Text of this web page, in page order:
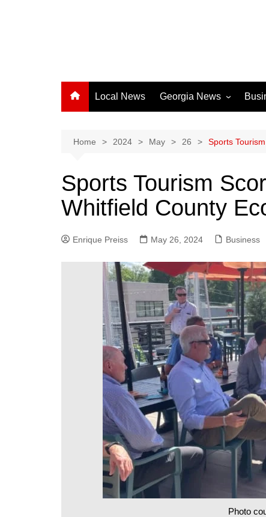
Local News Georgia News
Athens News
Chatham County
Clayton County
Columbus News
Crisp County News
DeKalb County News
Glynn County
Gwinnett County News
Hall County News
Henry County News
Newton County News
Richmond County
Rockdale County
Washington County
Home 2024 May 26 Sports
Sports Tourism
Whitfield County
Enrique Preiss May 26, 2024 Business
Photo